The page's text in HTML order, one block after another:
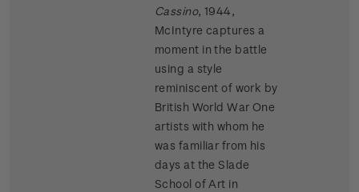
Cassino, 1944,
McIntyre captures a
moment in the battle
using a style
reminiscent of work by
British World War One
artists with whom he
was familiar from his
days at the Slade
School of Art in